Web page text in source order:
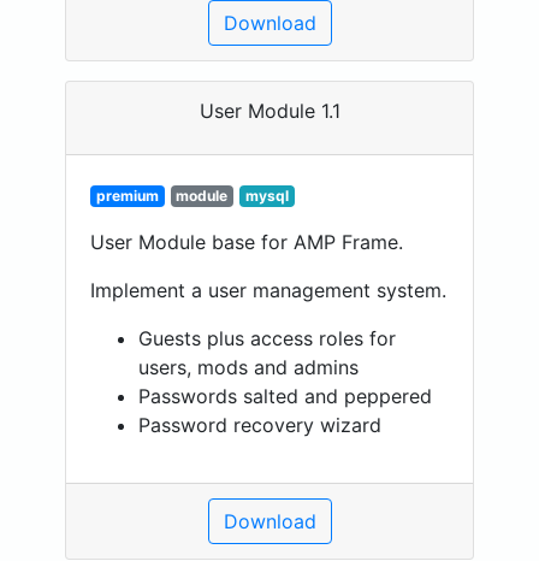
Download
User Module 1.1
premium module mysql
User Module base for AMP Frame.
Implement a user management system.
Guests plus access roles for
users, mods and admins
Passwords salted and peppered
Password recovery wizard
Download